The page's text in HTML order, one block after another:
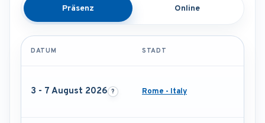
Präsenz Online
DATUM STADT
3 - 7 August 2026 Rome - Italy